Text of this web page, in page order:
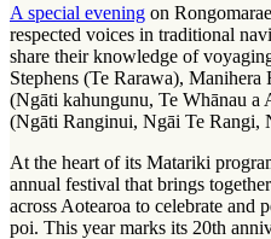
A special evening on
respected voices in traditional
share their knowledge of
Stephens (Te Rarawa),
(Ngāti kahungunu, Te Whānau a
(Ngāti Ranginui, Ngāi Te Rangi,
At the heart of its Matariki
annual festival that brings
across Aotearoa to celebrate and
poi. This year marks its 20th